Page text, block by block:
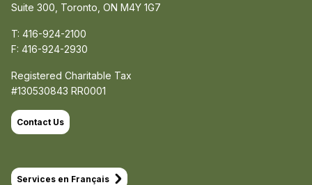
Suite 300, Toronto, ON M4Y 1G7
T: 416-924-2100
F: 416-924-2930
Registered Charitable Tax
#130530843 RR0001
Contact Us
Services en Français